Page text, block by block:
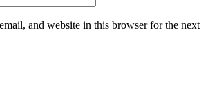
and website in this browser for the next